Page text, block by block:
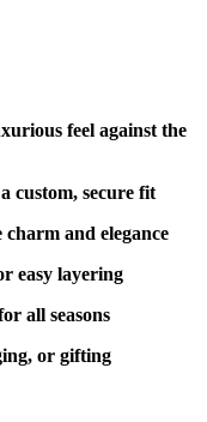
feel against the
custom, secure fit
and elegance
easy layering
all seasons
or gifting